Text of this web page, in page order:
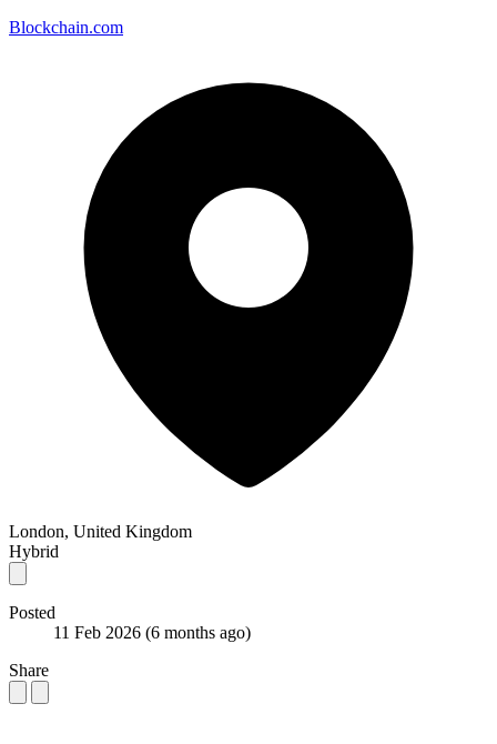
Blockchain.com
London, United Kingdom
Hybrid
Posted
11 Feb 2026 (6 months ago)
Share